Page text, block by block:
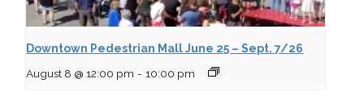
Downtown Pedestrian Mall June 25 – Sept. 7/26
August 8 @ 12:00 pm - 10:00 pm